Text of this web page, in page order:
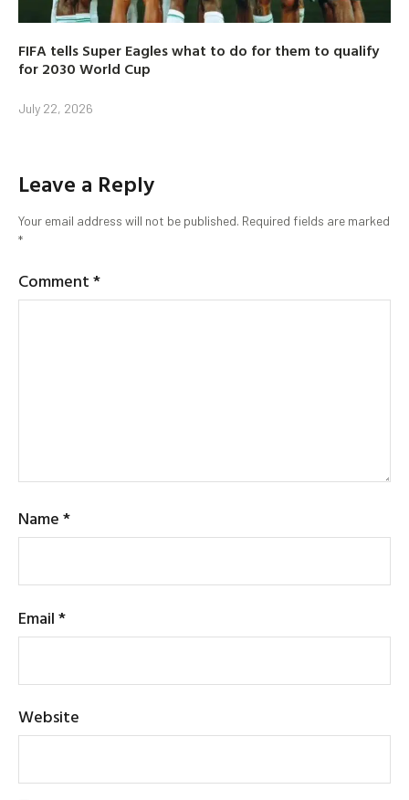
FIFA tells Super Eagles what to do for them to qualify
for 2030 World Cup
July 22, 2026
Leave a Reply
Your email address will not be published. Required fields are marked
*
Comment*
Name*
Email*
Website